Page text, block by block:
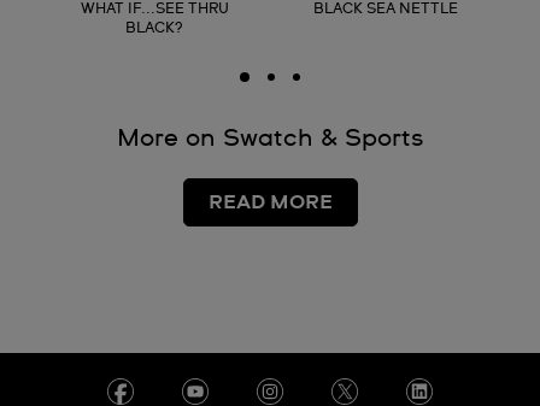
WHAT IF...SEE THRU
BLACK?
BLACK SEA NETTLE
More on Swatch & Sports
READ MORE